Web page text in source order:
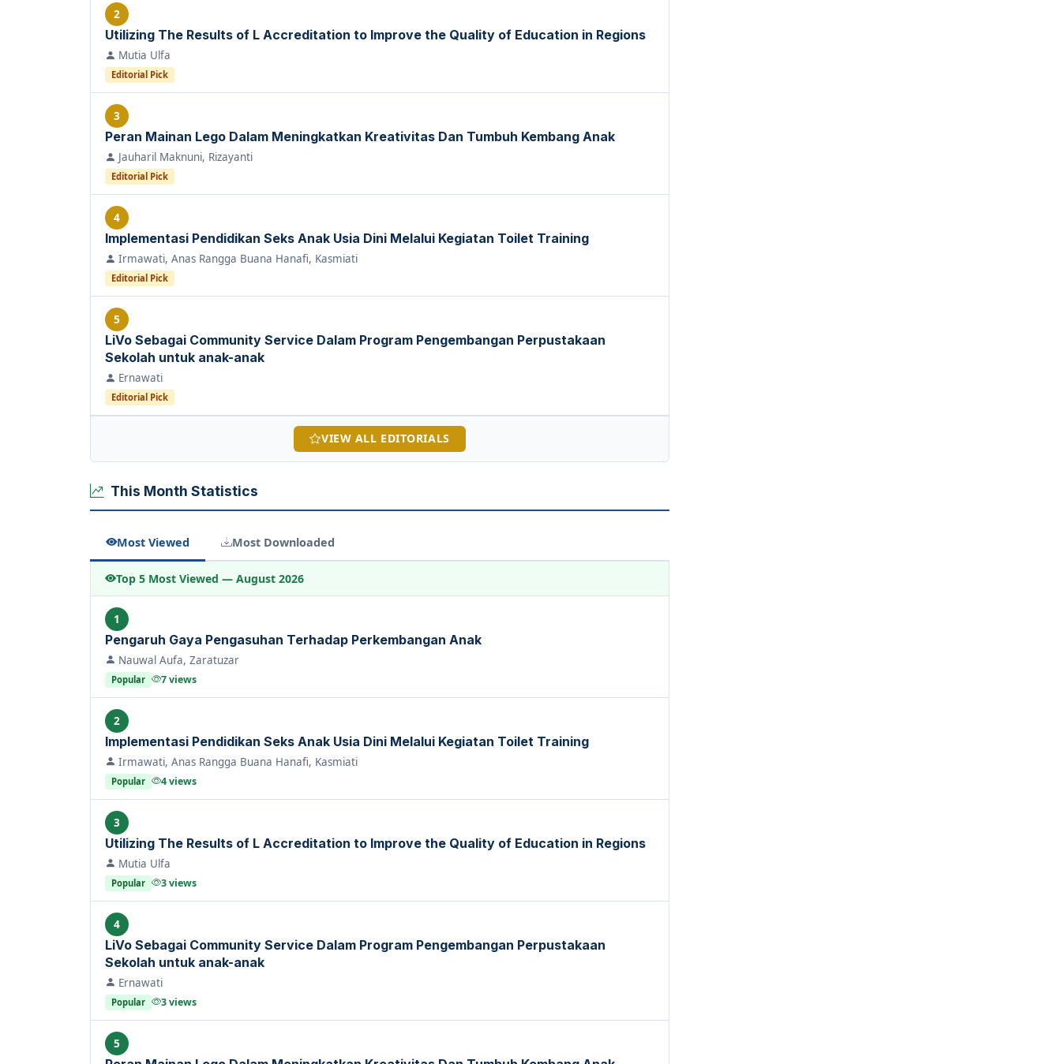
2
Utilizing The Results of L Accreditation to Improve the Quality of Education in Regions
Mutia Ulfa
Editorial Pick
3
Peran Mainan Lego Dalam Meningkatkan Kreativitas Dan Tumbuh Kembang Anak
Jauharil Maknuni, Rizayanti
Editorial Pick
4
Implementasi Pendidikan Seks Anak Usia Dini Melalui Kegiatan Toilet Training
Irmawati, Anas Rangga Buana Hanafi, Kasmiati
Editorial Pick
5
LiVo Sebagai Community Service Dalam Program Pengembangan Perpustakaan
Sekolah untuk anak-anak
Ernawati
Editorial Pick
VIEW ALL EDITORIALS
This Month Statistics
Most Viewed Most Downloaded
Top 5 Most Viewed — August 2026
1
Pengaruh Gaya Pengasuhan Terhadap Perkembangan Anak
Nauwal Aufa, Zaratuzar
Popular 7 views
2
Implementasi Pendidikan Seks Anak Usia Dini Melalui Kegiatan Toilet Training
Irmawati, Anas Rangga Buana Hanafi, Kasmiati
Popular 4 views
3
Utilizing The Results of L Accreditation to Improve the Quality of Education in Regions
Mutia Ulfa
Popular 3 views
4
LiVo Sebagai Community Service Dalam Program Pengembangan Perpustakaan
Sekolah untuk anak-anak
Ernawati
Popular 3 views
5